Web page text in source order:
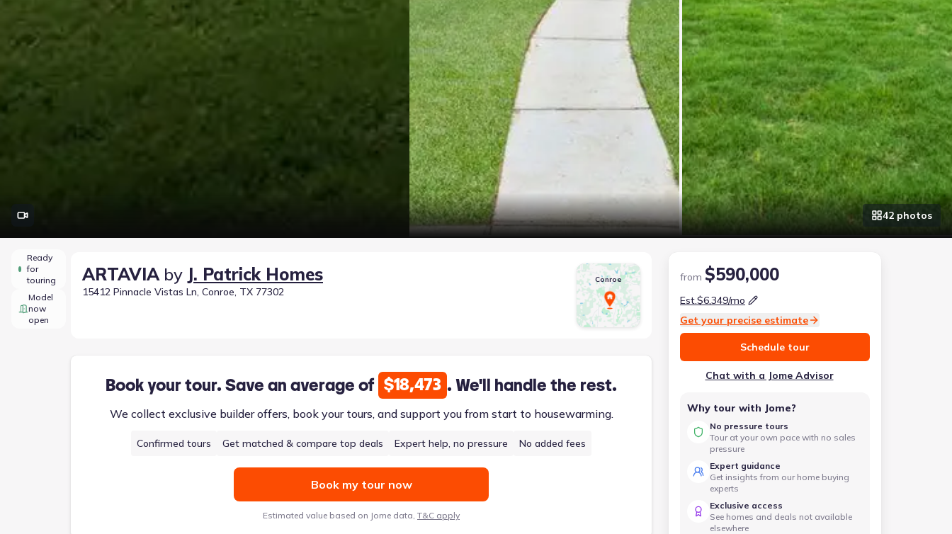
42 photos
Ready
for
touring
Model
now
open
ARTAVIAby J. Patrick Homes
15412 Pinnacle Vistas Ln, Conroe, TX 77302
Conroe
Book your tour. Save an average of $18,473 . We'll handle the rest.
We collect exclusive builder offers, book your tours, and support you from start to housewarming.
Confirmed tours Get matched & compare top deals Expert help, no pressure No added fees
Book my tour now
Estimated value based on Jome data, T&C apply
from $590,000
Est.$6,349/mo
Get your precise estimate
Schedule tour
Chat with a Jome Advisor
Why tour with Jome?
No pressure tours
Tour at your own pace with no sales
pressure
Expert guidance
Get insights from our home buying
experts
Exclusive access
See homes and deals not available
elsewhere